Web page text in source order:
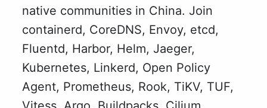
native communities in China. Join
containerd, CoreDNS, Envoy, etcd,
Fluentd, Harbor, Helm, Jaeger,
Kubernetes, Linkerd, Open Policy
Agent, Prometheus, Rook, TiKV, TUF,